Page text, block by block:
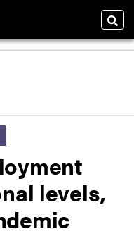
levels,